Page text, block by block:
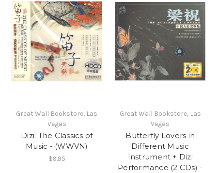
Great Wall Bookstore, Las
Vegas
Dizi: The Classics of
Music - (WWVN)
$9.95
Great Wall Bookstore, Las
Vegas
Butterfly Lovers in
Different Music
Instrument + Dizi
Performance (2 CDs) -